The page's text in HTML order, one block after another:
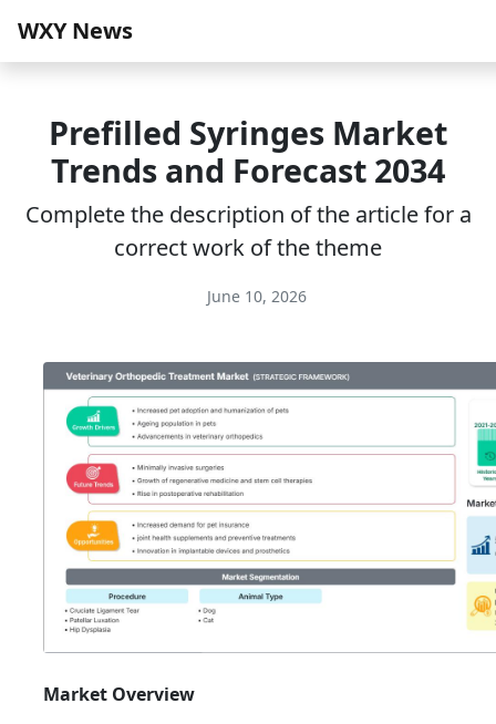
WXY News
Prefilled Syringes Market
Trends and Forecast 2034
Complete the description of the article for a
correct work of the theme
June 10, 2026
Market Overview